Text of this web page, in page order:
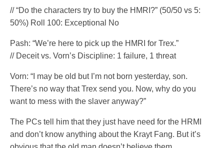
// “Do the characters try to buy the HMRI?” (50/50 vs 5:
50%) Roll 100: Exceptional No
Pash: “We’re here to pick up the HMRI for Trex.”
// Deceit vs. Vorn’s Discipline: 1 failure, 1 threat
Vorn: “I may be old but I’m not born yesterday, son.
There’s no way that Trex send you. Now, why do you
want to mess with the slaver anyway?”
The PCs tell him that they just have need for the HRMI
and don’t know anything about the Krayt Fang. But it’s